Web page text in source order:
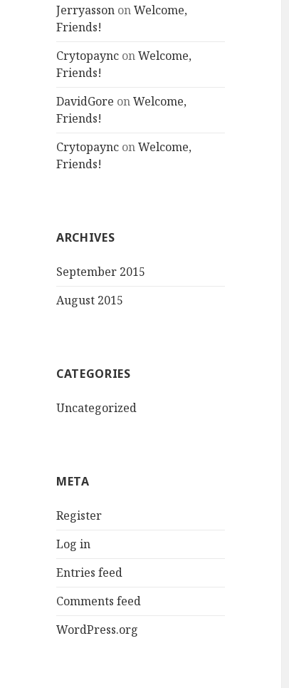
Jerryasson onWelcome,
Friends!
Crytopaync onWelcome,
Friends!
DavidGore onWelcome,
Friends!
Crytopaync onWelcome,
Friends!
ARCHIVES
September 2015
August 2015
CATEGORIES
Uncategorized
META
Register
Log in
Entries feed
Comments feed
WordPress.org